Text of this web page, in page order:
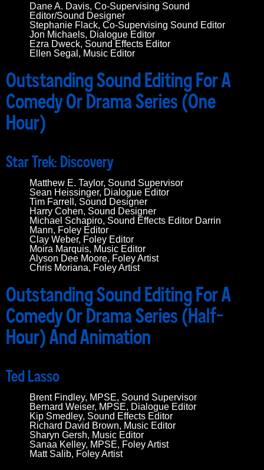
Dane A. Davis, Co-Supervising Sound
Editor/Sound Designer
Stephanie Flack, Co-Supervising Sound Editor
Jon Michaels, Dialogue Editor
Ezra Dweck, Sound Effects Editor
Ellen Segal, Music Editor
Outstanding Sound Editing For A
Comedy Or Drama Series (One
Hour)
Star Trek: Discovery
Matthew E. Taylor, Sound Supervisor
Sean Heissinger, Dialogue Editor
Tim Farrell, Sound Designer
Harry Cohen, Sound Designer
Michael Schapiro, Sound Effects Editor Darrin
Mann, Foley Editor
Clay Weber, Foley Editor
Moira Marquis, Music Editor
Alyson Dee Moore, Foley Artist
Chris Moriana, Foley Artist
Outstanding Sound Editing For A
Comedy Or Drama Series (Half-
Hour) And Animation
Ted Lasso
Brent Findley, MPSE, Sound Supervisor
Bernard Weiser, MPSE, Dialogue Editor
Kip Smedley, Sound Effects Editor
Richard David Brown, Music Editor
Sharyn Gersh, Music Editor
Sanaa Kelley, MPSE, Foley Artist
Matt Salib, Foley Artist